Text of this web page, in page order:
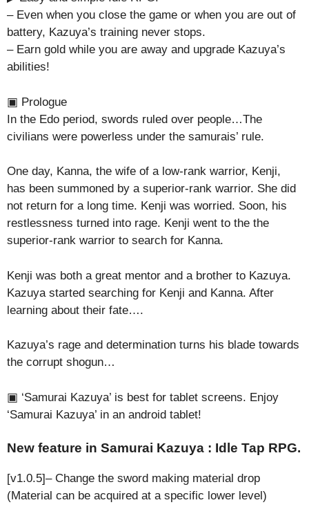
– Even when you close the game or when you are out of
battery, Kazuya’s training never stops.
– Earn gold while you are away and upgrade Kazuya’s
abilities!
▣ Prologue
In the Edo period, swords ruled over people…The
civilians were powerless under the samurais’ rule.
One day, Kanna, the wife of a low-rank warrior, Kenji,
has been summoned by a superior-rank warrior. She did
not return for a long time. Kenji was worried. Soon, his
restlessness turned into rage. Kenji went to the the
superior-rank warrior to search for Kanna.
Kenji was both a great mentor and a brother to Kazuya.
Kazuya started searching for Kenji and Kanna. After
learning about their fate….
Kazuya’s rage and determination turns his blade towards
the corrupt shogun…
▣ ‘Samurai Kazuya’ is best for tablet screens. Enjoy
‘Samurai Kazuya’ in an android tablet!
New feature in Samurai Kazuya : Idle Tap RPG.
[v1.0.5]– Change the sword making material drop
(Material can be acquired at a specific lower level)